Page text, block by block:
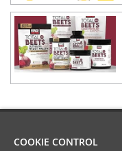
COOKIE CONTROL